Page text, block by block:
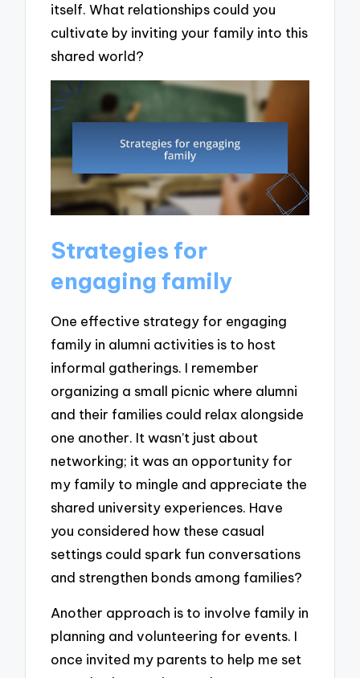
itself. What relationships could you
cultivate by inviting your family into this
shared world?
Strategies for
engaging family
One effective strategy for engaging
family in alumni activities is to host
informal gatherings. I remember
organizing a small picnic where alumni
and their families could relax alongside
one another. It wasn’t just about
networking; it was an opportunity for
my family to mingle and appreciate the
shared university experiences. Have
you considered how these casual
settings could spark fun conversations
and strengthen bonds among families?
Another approach is to involve family in
planning and volunteering for events. I
once invited my parents to help me set